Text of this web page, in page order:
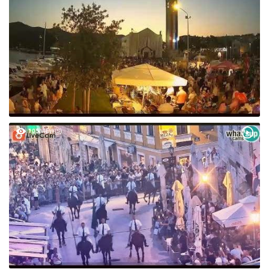
105 VIEW(S)